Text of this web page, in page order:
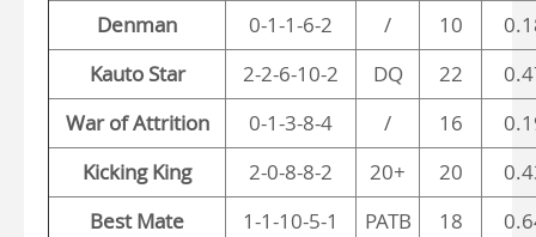
Denman
0-1-1-6-2 / 10
Kauto Star
2-2-6-10-2 DQ 22
War of Attrition
0-1-3-8-4 / 16
Kicking King
2-0-8-8-2 20+ 20
Best Mate
1-1-10-5-1 PATB 18